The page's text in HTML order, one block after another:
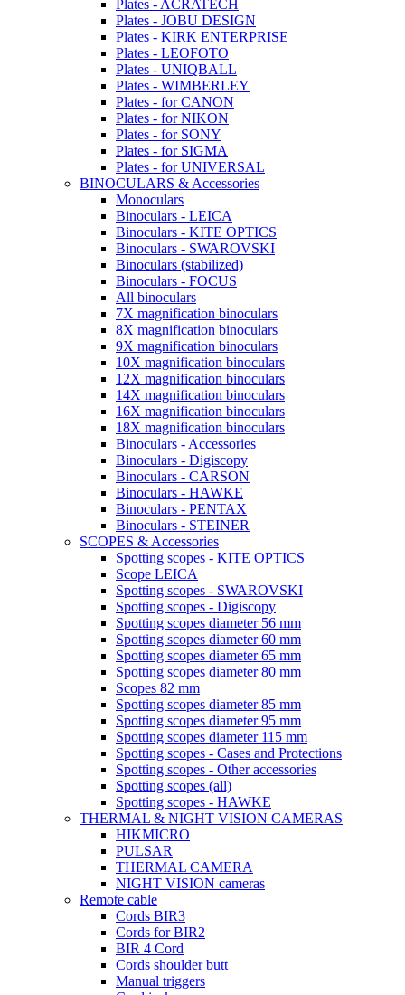
Plates - ACRATECH
Plates - JOBU DESIGN
Plates - KIRK ENTERPRISE
Plates - LEOFOTO
Plates - UNIQBALL
Plates - WIMBERLEY
Plates - for CANON
Plates - for NIKON
Plates - for SONY
Plates - for SIGMA
Plates - for UNIVERSAL
BINOCULARS & Accessories
Monoculars
Binoculars - LEICA
Binoculars - KITE OPTICS
Binoculars - SWAROVSKI
Binoculars (stabilized)
Binoculars - FOCUS
All binoculars
7X magnification binoculars
8X magnification binoculars
9X magnification binoculars
10X magnification binoculars
12X magnification binoculars
14X magnification binoculars
16X magnification binoculars
18X magnification binoculars
Binoculars - Accessories
Binoculars - Digiscopy
Binoculars - CARSON
Binoculars - HAWKE
Binoculars - PENTAX
Binoculars - STEINER
SCOPES & Accessories
Spotting scopes - KITE OPTICS
Scope LEICA
Spotting scopes - SWAROVSKI
Spotting scopes - Digiscopy
Spotting scopes diameter 56 mm
Spotting scopes diameter 60 mm
Spotting scopes diameter 65 mm
Spotting scopes diameter 80 mm
Scopes 82 mm
Spotting scopes diameter 85 mm
Spotting scopes diameter 95 mm
Spotting scopes diameter 115 mm
Spotting scopes - Cases and Protections
Spotting scopes - Other accessories
Spotting scopes (all)
Spotting scopes - HAWKE
THERMAL & NIGHT VISION CAMERAS
HIKMICRO
PULSAR
THERMAL CAMERA
NIGHT VISION cameras
Remote cable
Cords BIR3
Cords for BIR2
BIR 4 Cord
Cords shoulder butt
Manual triggers